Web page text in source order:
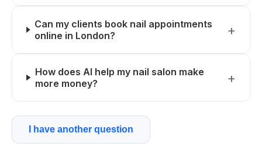
Can my clients book nail appointments
online in London?
How does AI help my nail salon make
more money?
I have another question